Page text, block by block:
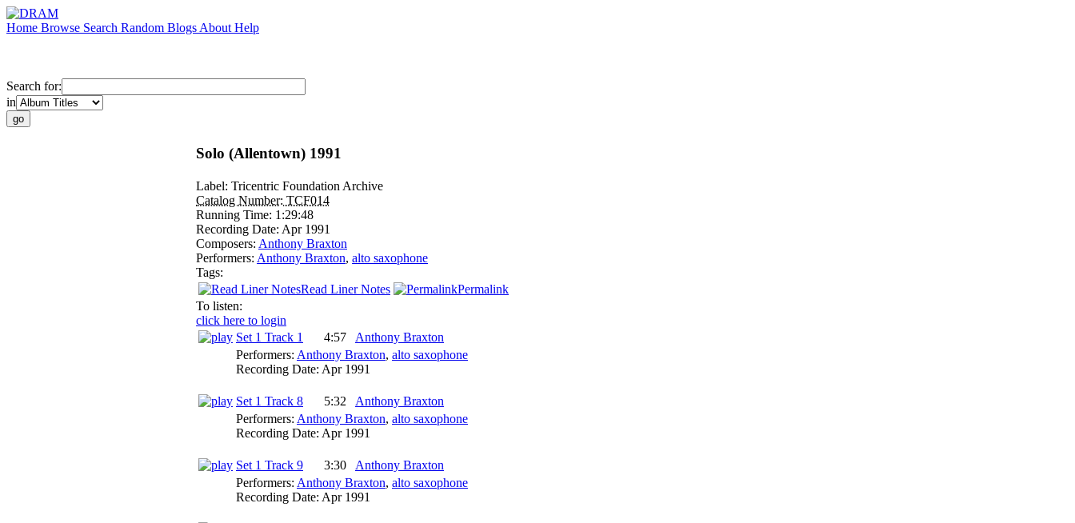
Home Browse Search Random Blogs About Help
Search for:
in
Solo (Allentown) 1991
Label: Tricentric Foundation Archive
Catalog Number: TCF014
Running Time: 1:29:48
Recording Date: Apr 1991
Composers: Anthony Braxton
Performers: Anthony Braxton, alto saxophone
Tags:
Read Liner Notes
Permalink
To listen:
click here to login
Set 1 Track 1
4:57
Anthony Braxton
Performers: Anthony Braxton, alto saxophone
Recording Date: Apr 1991
Set 1 Track 8 5:32
Anthony Braxton
Performers: Anthony Braxton, alto saxophone
Recording Date: Apr 1991
Set 1 Track 9 3:30
Anthony Braxton
Performers: Anthony Braxton, alto saxophone
Recording Date: Apr 1991